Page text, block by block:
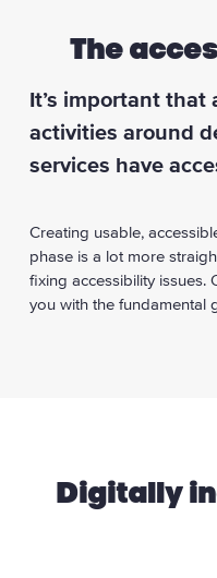
The
It’s important that
activities around
services have
Creating usable,
phase is a lot more
fixing accessibility issues.
you with the fundamental
Digitally